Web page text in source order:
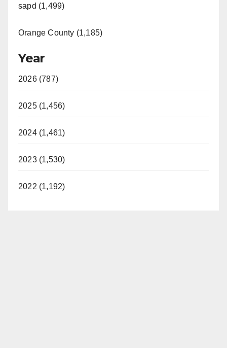
sapd (1,499)
Orange County (1,185)
Year
2026 (787)
2025 (1,456)
2024 (1,461)
2023 (1,530)
2022 (1,192)